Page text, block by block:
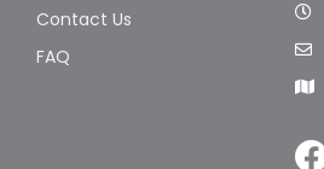
Contact Us
FAQ